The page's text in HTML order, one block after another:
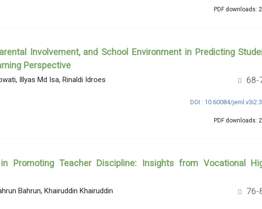
PDF downloads:
Involvement, and School Environment in Predicting
Perspective
Illyas Md Isa, Rinaldi Idroes 68-
DOI : 10.60084/
PDF downloads:
Promoting Teacher Discipline: Insights from Vocational
Bahrun, Khairuddin Khairuddin 76-